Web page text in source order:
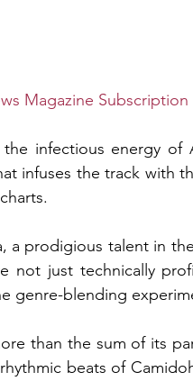
Magazine
the infectious energy
infuses the track with
a prodigious talent in
not just technically
genre-blending
than the sum of its
beats of